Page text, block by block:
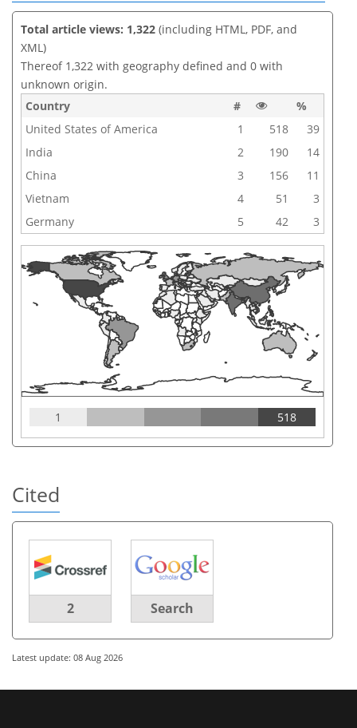
Total article views: 1,322 (including HTML, PDF, and
XML)
Thereof 1,322 with geography defined and 0 with
unknown origin.
Country
#
%
United States of America
1 518
39
India
2 190
14
China
3 156
11
Vietnam
4 51
3
Germany
5 42 3
1 518
Cited
2 Search
Latest update: 08 Aug 2026